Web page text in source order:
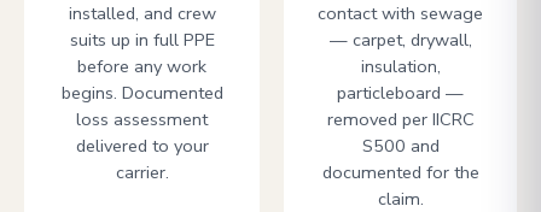
installed, and crew
suits up in full PPE
before any work
begins. Documented
loss assessment
delivered to your
carrier.
contact with sewage
— carpet, drywall,
insulation,
particleboard —
removed per IICRC
S500 and
documented for the
claim.